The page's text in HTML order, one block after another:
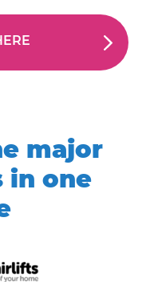
major
in one